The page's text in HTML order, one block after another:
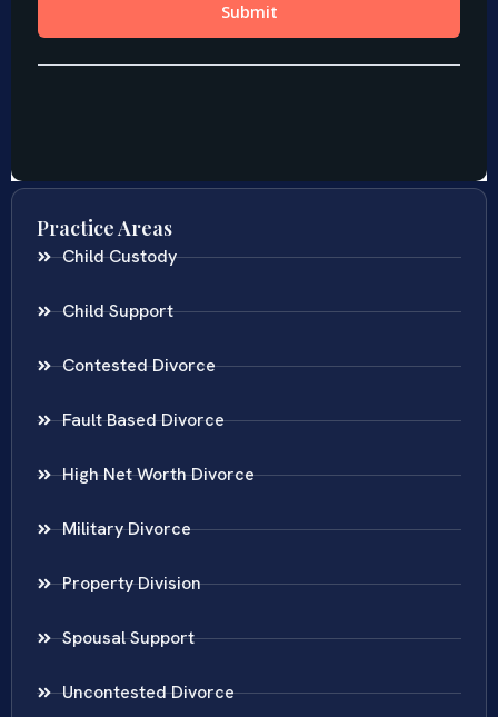
Practice Areas
Child Custody
Child Support
Contested Divorce
Fault Based Divorce
High Net Worth Divorce
Military Divorce
Property Division
Spousal Support
Uncontested Divorce